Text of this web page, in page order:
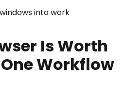
into work
Is Worth
Workflow